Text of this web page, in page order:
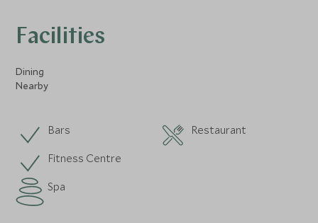
Facilities
Dining
Nearby
Bars
Restaurant
Fitness Centre
Spa